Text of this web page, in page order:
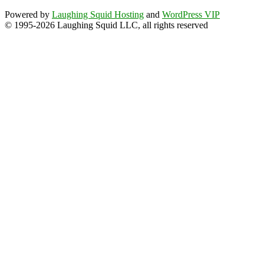
Powered by Laughing Squid Hosting and WordPress VIP
© 1995-2026 Laughing Squid LLC, all rights reserved